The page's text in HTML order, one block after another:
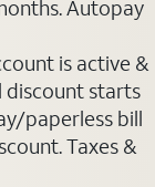
Autopay
is active &
discount starts
paperless bill
Taxes &